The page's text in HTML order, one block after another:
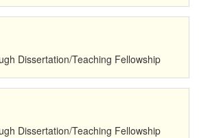
Dissertation/Teaching Fellowship
Dissertation/Teaching Fellowship